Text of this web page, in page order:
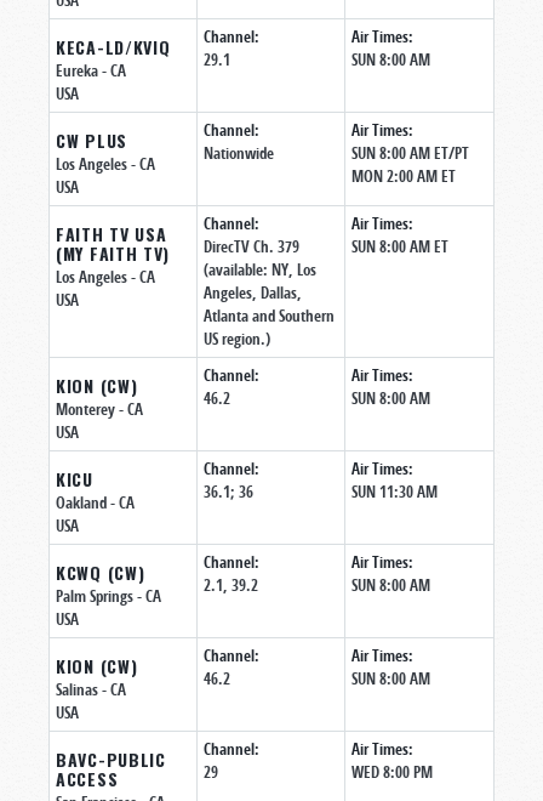
KECA-LD/KVIQ
Eureka- CA
USA
Channel:
29.1
Air Times:
SUN 8:00 AM
CW PLUS
Los Angeles- CA
USA
Channel:
Nationwide
Air Times:
SUN 8:00 AM ET/PT
MON 2:00 AM ET
FAITH TV USA
(MY FAITH TV)
Los Angeles- CA
USA
Channel:
DirecTV Ch. 379
(available: NY, Los
Angeles, Dallas,
Atlanta and Southern
US region.)
Air Times:
SUN 8:00 AM ET
KION (CW)
Monterey- CA
USA
Channel:
46.2
Air Times:
SUN 8:00 AM
KICU
Oakland- CA
USA
Channel:
36.1; 36
Air Times:
SUN 11:30 AM
KCWQ (CW)
Palm Springs- CA
USA
Channel:
2.1, 39.2
Air Times:
SUN 8:00 AM
KION (CW)
Salinas- CA
USA
Channel:
46.2
Air Times:
SUN 8:00 AM
BAVC-PUBLIC
ACCESS
Channel:
29
Air Times:
WED 8:00 PM